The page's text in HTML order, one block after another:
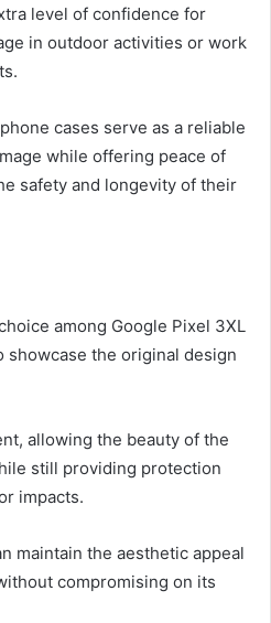
level of confidence for
in outdoor activities or work
cases serve as a reliable
while offering peace of
safety and longevity of their
among Google Pixel 3XL
the original design
allowing the beauty of the
still providing protection
impacts.
maintain the aesthetic appeal
compromising on its